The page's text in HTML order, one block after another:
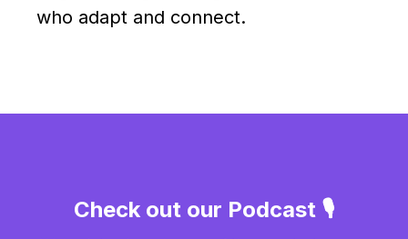
who adapt and connect.
Check out our Podcast 🎙️